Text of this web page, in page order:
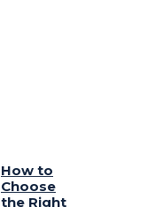
How to
Choose
the Right